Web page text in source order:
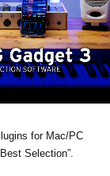
for Mac/PC
Selection”